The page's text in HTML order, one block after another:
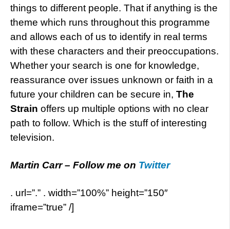
things to different people. That if anything is the
theme which runs throughout this programme
and allows each of us to identify in real terms
with these characters and their preoccupations.
Whether your search is one for knowledge,
reassurance over issues unknown or faith in a
future your children can be secure in, The
Strain offers up multiple options with no clear
path to follow. Which is the stuff of interesting
television.
Martin Carr – Follow me on Twitter
. url=”.” . width=”100%” height=”150″
iframe=”true” /]